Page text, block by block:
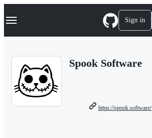
k
p
Navigation Menu Sign in
Spook Software
https://spook.software/